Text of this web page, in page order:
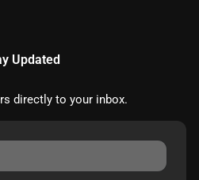
Updated
directly to your inbox.